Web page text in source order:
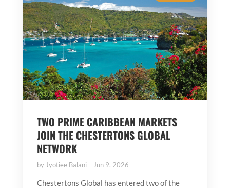
TWO PRIME CARIBBEAN MARKETS
JOIN THE CHESTERTONS GLOBAL
NETWORK
by Jyotiee Balani Jun 9, 2026
Chestertons Global has entered two of the